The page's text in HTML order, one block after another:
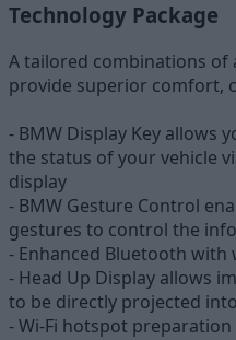
Technology Package
A tailored combinations of
provide superior comfort,
- BMW Display Key allows
the status of your vehicle
display
- BMW Gesture Control
gestures to control the
- Enhanced Bluetooth with
- Head Up Display allows
to be directly projected
- Wi-Fi hotspot preparation